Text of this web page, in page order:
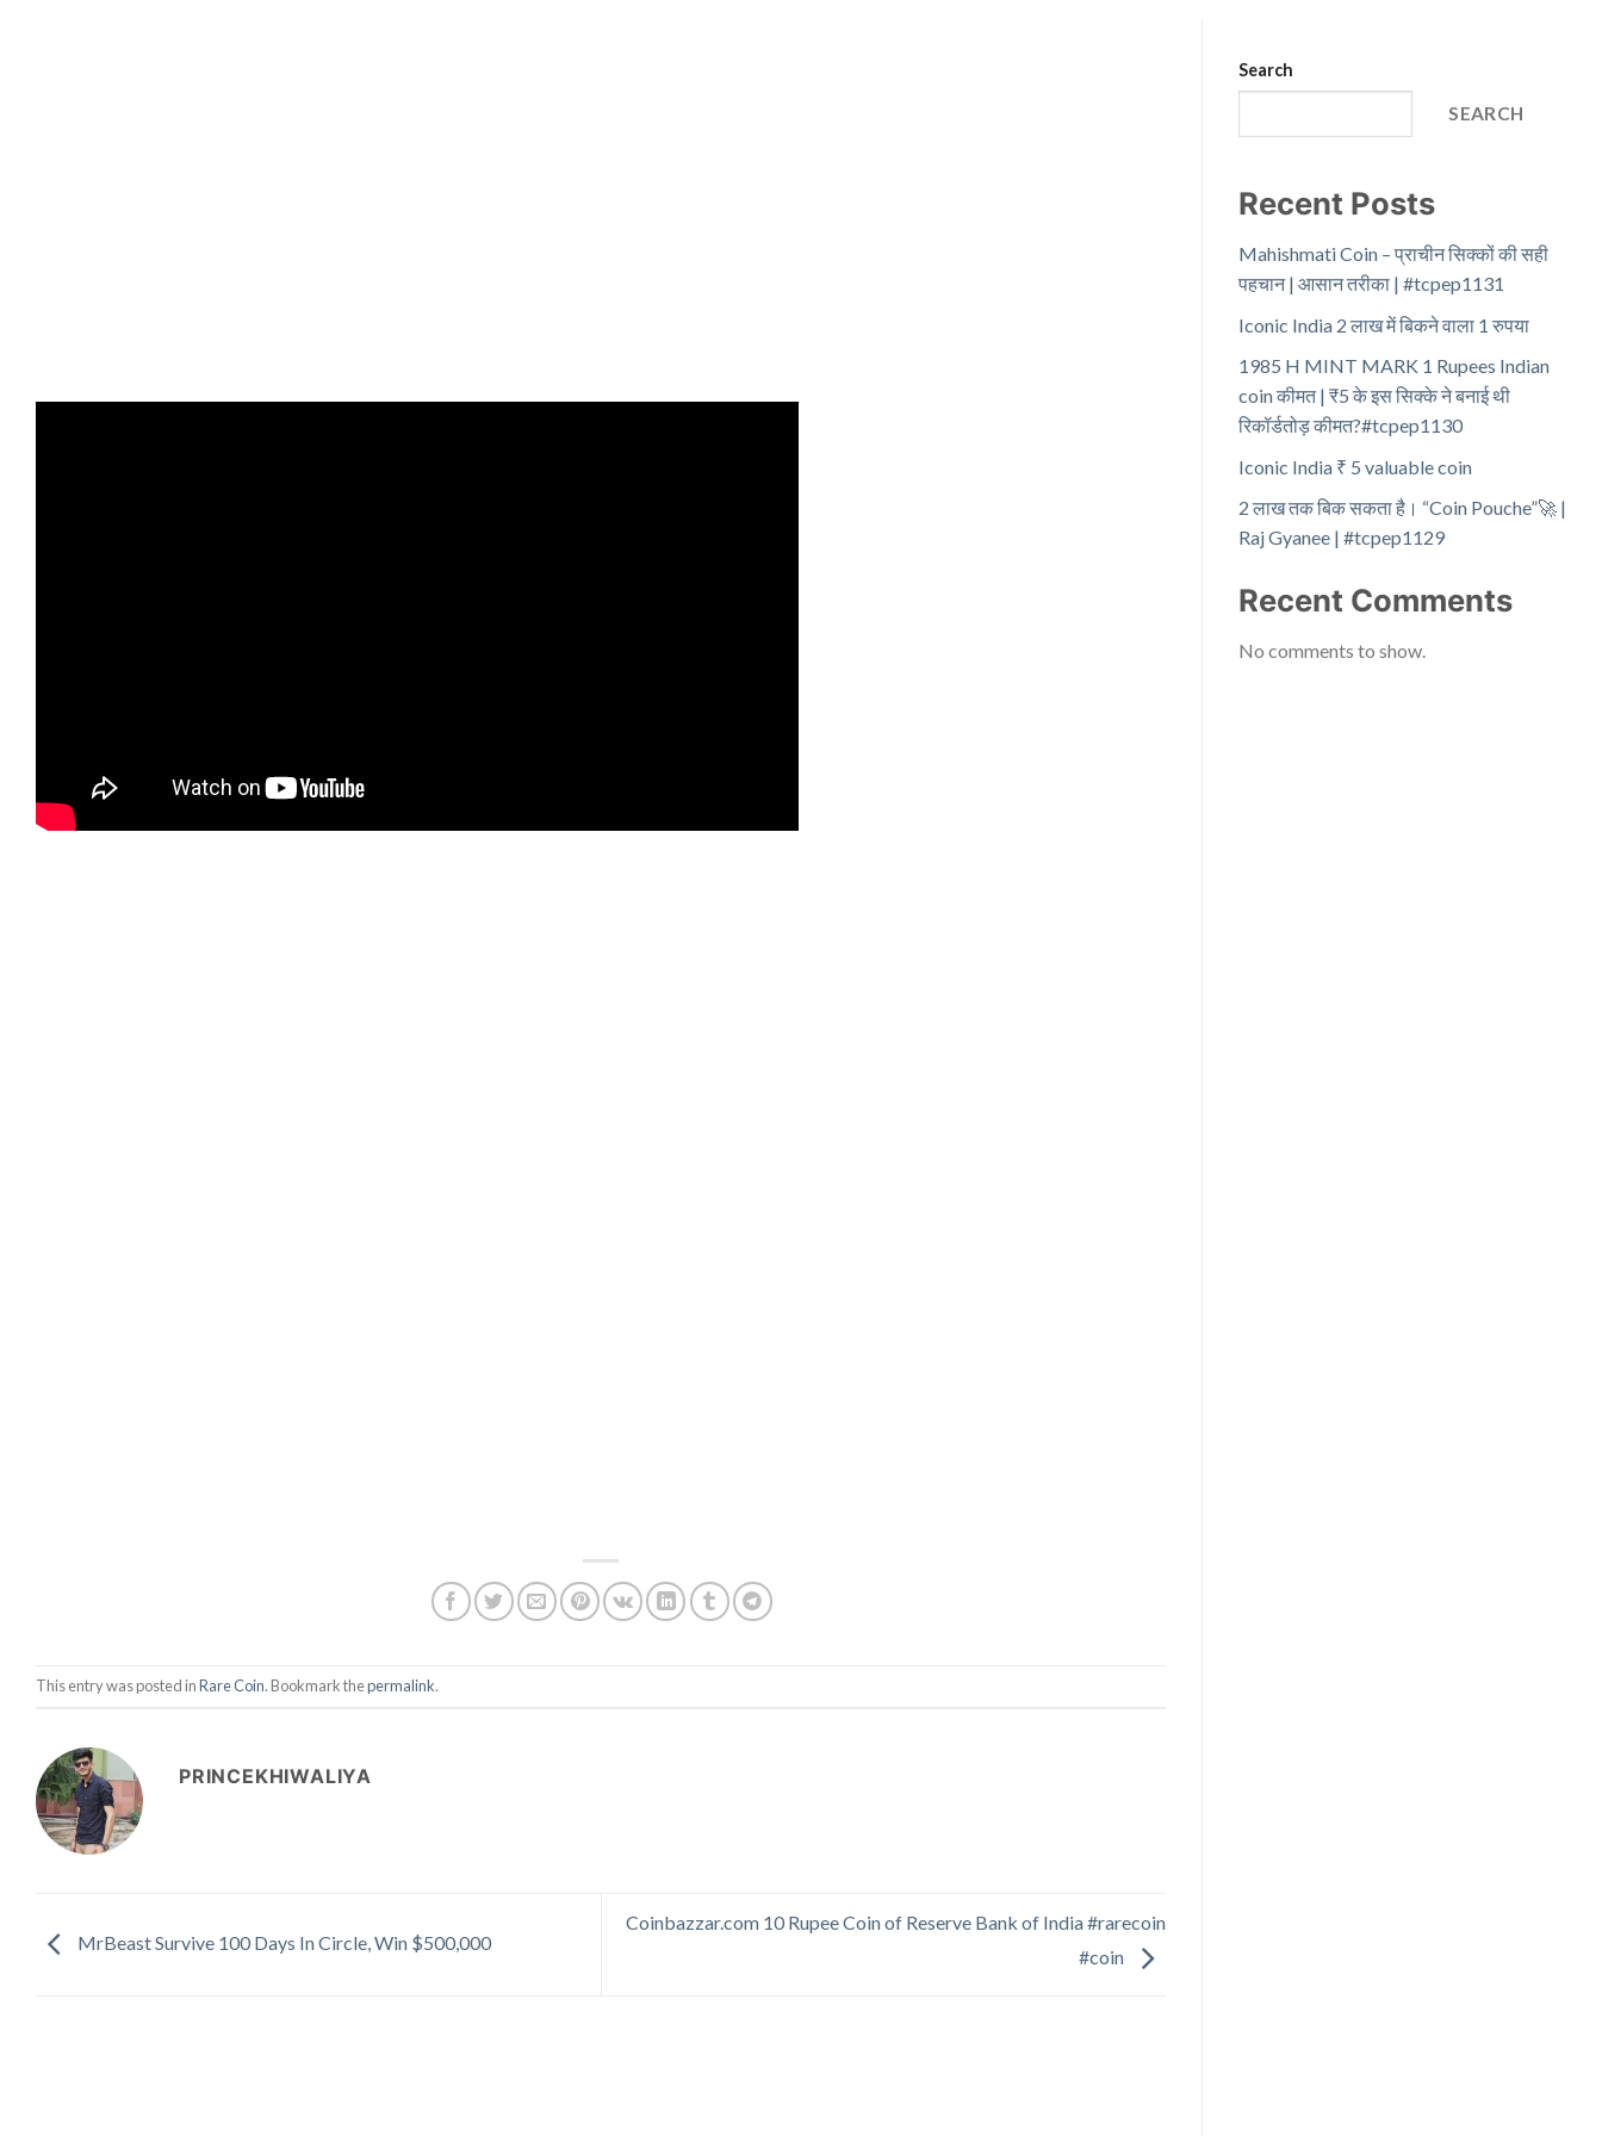
This entry was posted inRare Coin. Bookmark thepermalink.
PRINCEKHIWALIYA
MrBeast Survive 100 Days In Circle, Win $500,000
Coinbazzar.com 10 Rupee Coin of Reserve Bank of India #rarecoin
#coin
Search
SEARCH
Recent Posts
Mahishmati Coin – प्राचीन सिक्कों की सही
पहचान | आसान तरीका | #tcpep1131
Iconic India 2 लाख में बिकने वाला 1 रुपया
1985 H MINT MARK 1 Rupees Indian
coin कीमत | ₹5 के इस सिक्के ने बनाई थी
रिकॉर्डतोड़ कीमत?#tcpep1130
Iconic India ₹ 5 valuable coin
2 लाख तक बिक सकता है। “Coin Pouche”🚀 |
Raj Gyanee | #tcpep1129
Recent Comments
No comments to show.